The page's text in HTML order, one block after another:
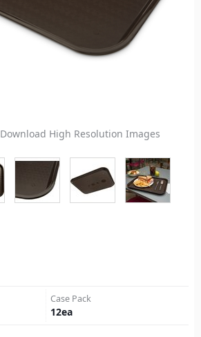
Download High Resolution Images
Case Pack
12ea